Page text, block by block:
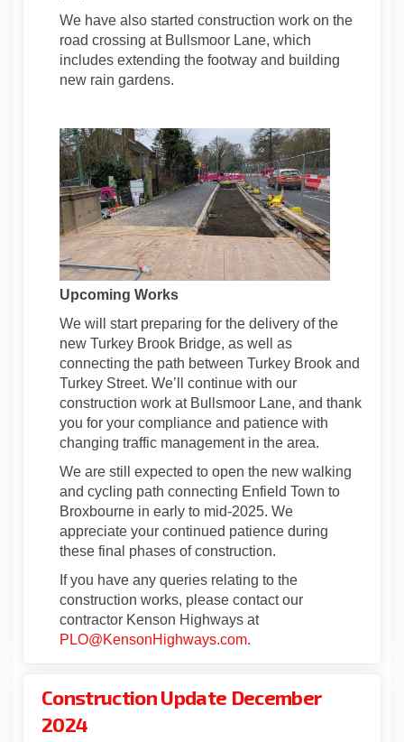
We have also started construction work on the
road crossing at Bullsmoor Lane, which
includes extending the footway and building
new rain gardens.
Upcoming Works
We will start preparing for the delivery of the
new Turkey Brook Bridge, as well as
connecting the path between Turkey Brook and
Turkey Street. We’ll continue with our
construction work at Bullsmoor Lane, and thank
you for your compliance and patience with
changing traffic management in the area.
We are still expected to open the new walking
and cycling path connecting Enfield Town to
Broxbourne in early to mid-2025. We
appreciate your continued patience during
these final phases of construction.
If you have any queries relating to the
construction works, please contact our
contractor Kenson Highways at
PLO@KensonHighways.com(External link)
.
Construction Update December
2024